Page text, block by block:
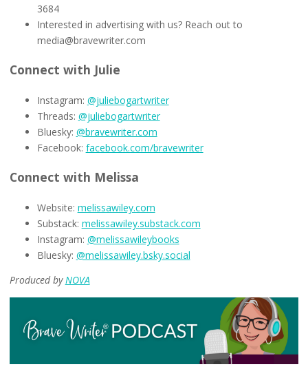
3684
Interested in advertising with us? Reach out to
media@bravewriter.com
Connect with Julie
Instagram: @juliebogartwriter
Threads: @juliebogartwriter
Bluesky: @bravewriter.com
Facebook: facebook.com/bravewriter
Connect with Melissa
Website: melissawiley.com
Substack: melissawiley.substack.com
Instagram: @melissawileybooks
Bluesky: @melissawiley.bsky.social
Produced byNOVA